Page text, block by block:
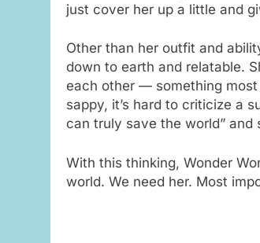
just cover her up a little and
Other than her outfit and
down to earth and relatable.
each other — something
sappy, it’s hard to criticize a
can truly save the world” and
With this thinking, Wonder
world. We need her. Most